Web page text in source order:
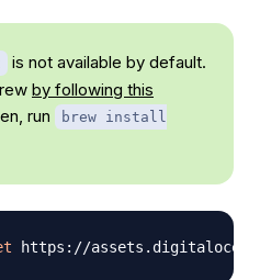
is not available by default.
by following this
run
brew install